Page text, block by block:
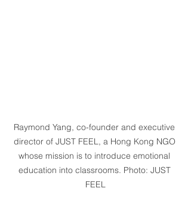
Raymond Yang, co-founder and executive
director of JUST FEEL, a Hong Kong NGO
whose mission is to introduce emotional
education into classrooms. Photo: JUST
FEEL